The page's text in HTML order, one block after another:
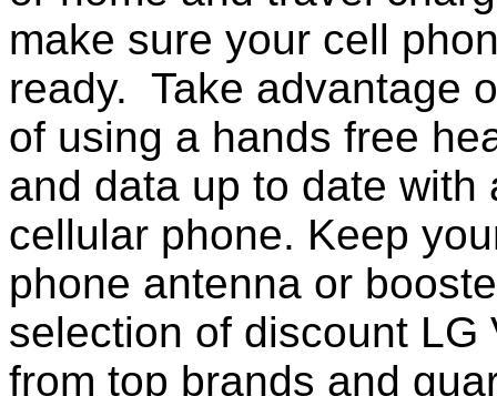
make sure your cell
ready. Take advantage
of using a hands free
and data up to date
cellular phone. Keep
phone antenna or
selection of discount
from top brands and